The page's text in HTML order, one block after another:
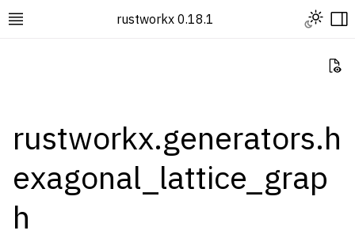
Toggle site navigation sidebar
rustworkx 0.18.1 Toggle
navigation of Rustworkx Tutorials and Guides
navigation of Rustworkx API
navigation of Graph Classes
rustworkx.generators.h
exagonal_lattice_grap
h